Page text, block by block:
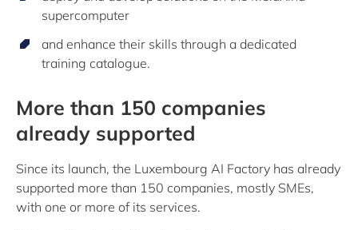
supercomputer
and enhance their skills through a dedicated
training catalogue.
More than 150 companies
already supported
Since its launch, the Luxembourg AI Factory has already
supported more than 150 companies, mostly SMEs,
with one or more of its services.